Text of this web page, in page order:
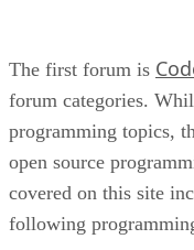
The first forum is
forum categories.
programming topics,
open source
covered on this site
following